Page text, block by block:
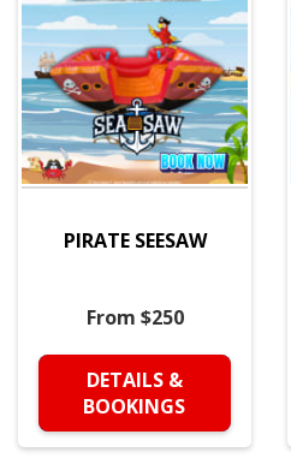
PIRATE SEESAW
From $250
DETAILS &
BOOKINGS